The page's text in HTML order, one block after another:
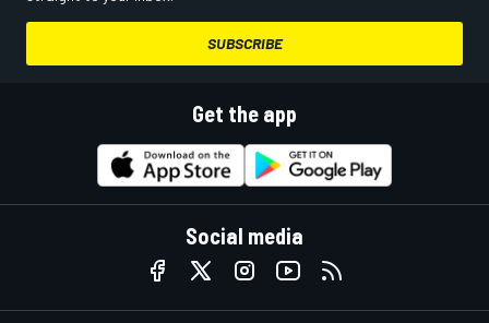
SUBSCRIBE
Get the app
Social media